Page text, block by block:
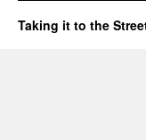
Taking it to the